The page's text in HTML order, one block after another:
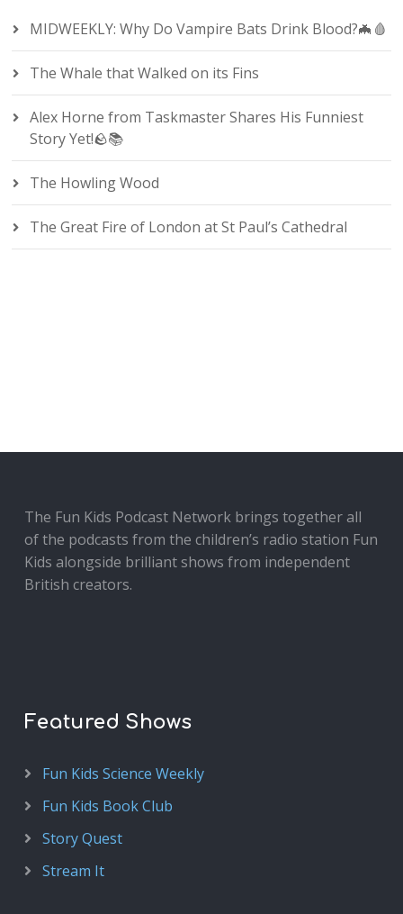
MIDWEEKLY: Why Do Vampire Bats Drink Blood?🦇🩸
The Whale that Walked on its Fins
Alex Horne from Taskmaster Shares His Funniest
Story Yet!🪨📚
The Howling Wood
The Great Fire of London at St Paul’s Cathedral
The Fun Kids Podcast Network brings together all
of the podcasts from the children’s radio station Fun
Kids alongside brilliant shows from independent
British creators.
Featured Shows
Fun Kids Science Weekly
Fun Kids Book Club
Story Quest
Stream It